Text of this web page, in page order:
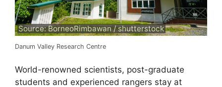
Source: BorneoRimbawan / shutterstock
Danum Valley Research Centre
World-renowned scientists, post-graduate
students and experienced rangers stay at